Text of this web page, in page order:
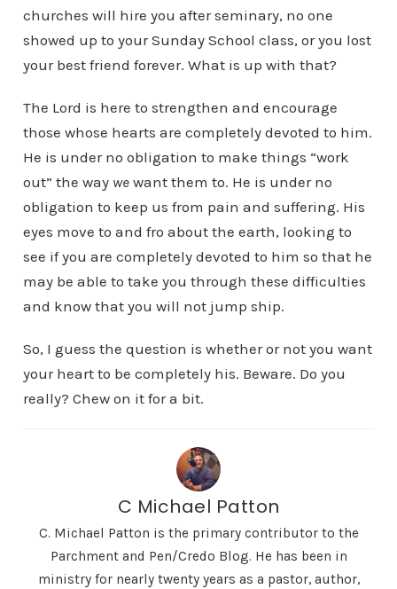
churches will hire you after seminary, no one
showed up to your Sunday School class, or you lost
your best friend forever. What is up with that?
The Lord is here to strengthen and encourage
those whose hearts are completely devoted to him.
He is under no obligation to make things “work
out” the way wewant them to. He is under no
obligation to keep us from pain and suffering. His
eyes move to and fro about the earth, looking to
see if you are completely devoted to him so that he
may be able to take you through these difficulties
and know that you will not jump ship.
So, I guess the question is whether or not you want
your heart to be completely his. Beware. Do you
really? Chew on it for a bit.
C Michael Patton
C. Michael Patton is the primary contributor to the
Parchment and Pen/Credo Blog. He has been in
ministry for nearly twenty years as a pastor, author,